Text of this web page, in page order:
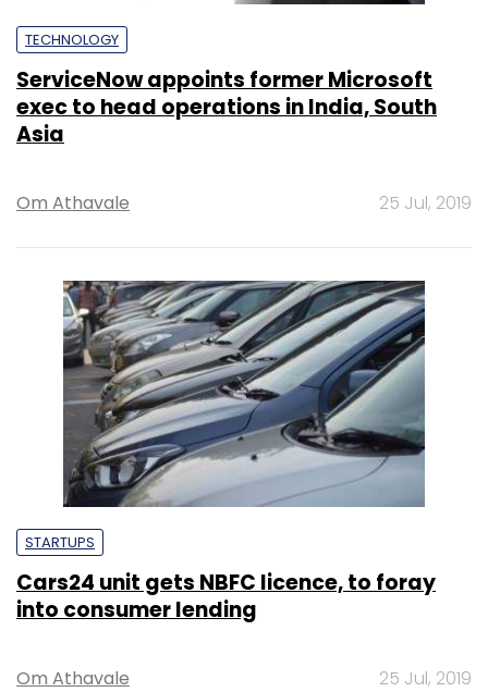
TECHNOLOGY
ServiceNow appoints former Microsoft
exec to head operations in India, South
Asia
Om Athavale 25 Jul, 2019
STARTUPS
Cars24 unit gets NBFC licence, to foray
into consumer lending
Om Athavale 25 Jul, 2019